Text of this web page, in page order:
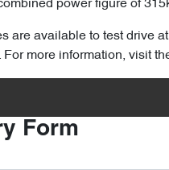
power figure of
are available to test drive
For more information, visit
Form